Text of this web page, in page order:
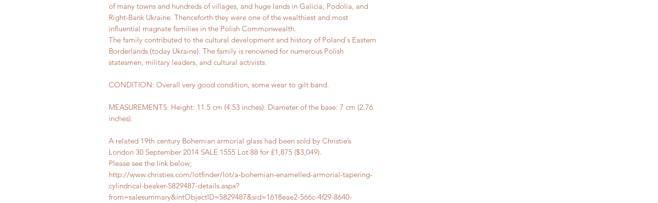
of many towns and hundreds of villages, and huge lands in Galicia, Podolia, and
Right-Bank Ukraine. Thenceforth they were one of the wealthiest and most
influential magnate families in the Polish Commonwealth.
The family contributed to the cultural development and history of Poland's Eastern
Borderlands (today Ukraine). The family is renowned for numerous Polish
statesmen, military leaders, and cultural activists.
CONDITION: Overall very good condition, some wear to gilt band.
MEASUREMENTS: Height: 11.5 cm (4.53 inches). Diameter of the base: 7 cm (2.76
inches).
A related 19th century Bohemian armorial glass had been sold by Christie’s
London 30 September 2014 SALE 1555 Lot 88 for £1,875 ($3,049).
Please see the link below;
http://www.christies.com/lotfinder/lot/a-bohemian-enamelled-armorial-tapering-
cylindrical-beaker-5829487-details.aspx?
from=salesummary&intObjectID=5829487&sid=1618eae2-566c-4f29-8640-